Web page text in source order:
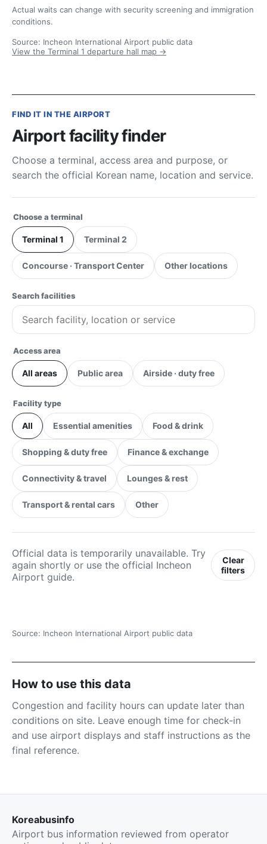
Actual waits can change with security screening and immigration
conditions.
Source: Incheon International Airport public data
View the Terminal 1 departure hall map →
FIND IT IN THE AIRPORT
Airport facility finder
Choose a terminal, access area and purpose, or
search the official Korean name, location and service.
Choose a terminal
Terminal 1 Terminal 2
Concourse · Transport Center Other locations
Search facilities
Access area
All areas Public area Airside · duty free
Facility type
All Essential amenities Food & drink
Shopping & duty free Finance & exchange
Connectivity & travel Lounges & rest
Transport & rental cars Other
Official data is temporarily unavailable. Try
again shortly or use the official Incheon
Airport guide.
Clear
filters
Source: Incheon International Airport public data
How to use this data
Congestion and facility hours can update later than
conditions on site. Leave enough time for check-in
and use airport displays and staff instructions as the
final reference.
Koreabusinfo
Airport bus information reviewed from operator